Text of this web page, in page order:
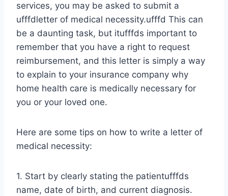
services, you may be asked to submit a
ufffdletter of medical necessity.ufffd This can
be a daunting task, but itufffds important to
remember that you have a right to request
reimbursement, and this letter is simply a way
to explain to your insurance company why
home health care is medically necessary for
you or your loved one.
Here are some tips on how to write a letter of
medical necessity:
1. Start by clearly stating the patientufffds
name, date of birth, and current diagnosis.